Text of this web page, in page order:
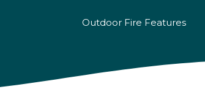
Outdoor Fire Features